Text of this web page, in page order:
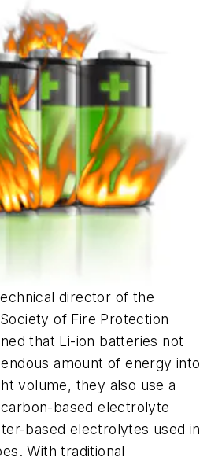
director of the
of Fire Protection
that Li-ion batteries not
amount of energy into
volume, they also use a
based electrolyte
based electrolytes used in
With traditional